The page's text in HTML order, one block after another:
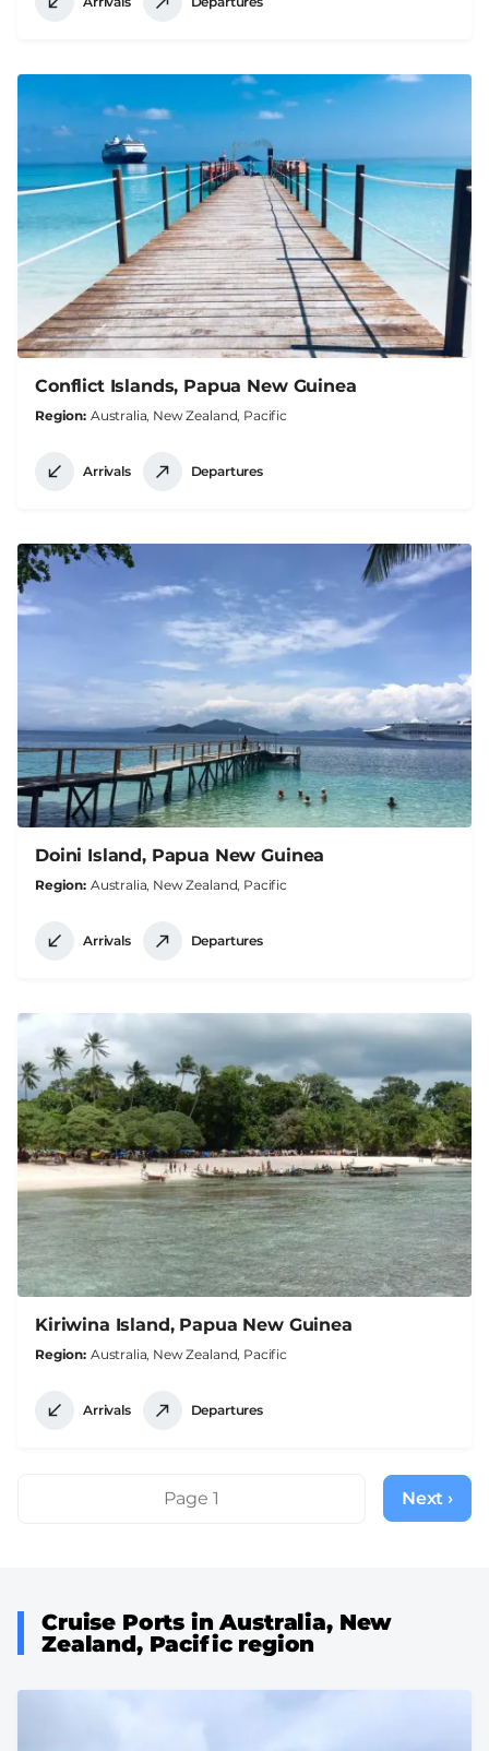
Conflict Islands, Papua New Guinea
Region Australia, New Zealand, Pacific
Arrivals Departures
Doini Island, Papua New Guinea
Region Australia, New Zealand, Pacific
Arrivals Departures
Kiriwina Island, Papua New Guinea
Region Australia, New Zealand, Pacific
Arrivals Departures
PaginationPage 1
Next
page
Next ›
Cruise Ports in Australia, New
Zealand, Pacific region